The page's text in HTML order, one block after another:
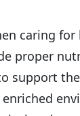
caring for
proper
support
enriched